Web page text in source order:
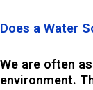
Does a Water
We are often
environment.